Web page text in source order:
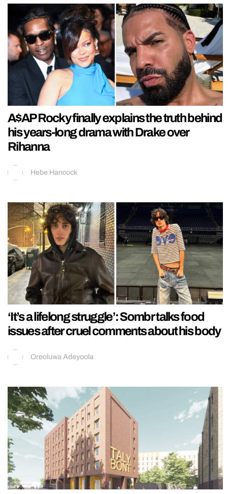
A$AP Rocky finally explains the truth behind
his years-long drama with Drake over
Rihanna
Hebe Hancock
‘It’s a lifelong struggle’: Sombr talks food
issues after cruel comments about his body
Oreoluwa Adeyoola